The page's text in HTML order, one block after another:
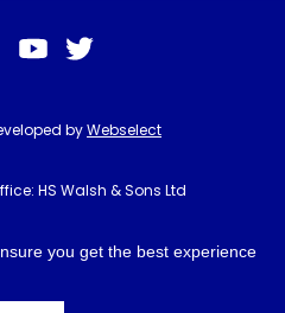
you get the best experience
byWebselect
HS Walsh & Sons Ltd